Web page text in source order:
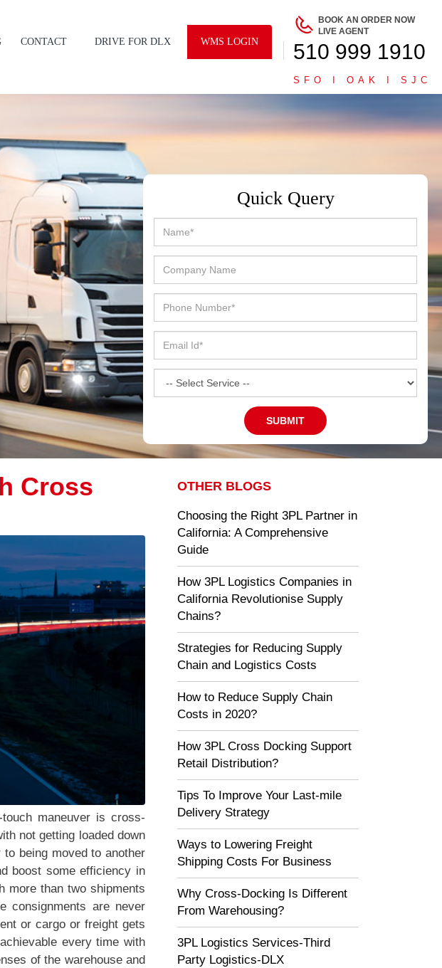
CONTACT DRIVE FOR DLX WMS LOGIN
BOOK AN ORDER NOW
LIVE AGENT
510 999 1910
SFO I OAK I SJC
Quick Query
Cross
maneuver is cross-
not getting loaded down
being moved to another
boost some efficiency in
more than two shipments
consignments are never
or cargo or freight gets
every time with
of the warehouse and
OTHER BLOGS
Choosing the Right 3PL Partner in
California: A Comprehensive
Guide
How 3PL Logistics Companies in
California Revolutionise Supply
Chains?
Strategies for Reducing Supply
Chain and Logistics Costs
How to Reduce Supply Chain
Costs in 2020?
How 3PL Cross Docking Support
Retail Distribution?
Tips To Improve Your Last-mile
Delivery Strategy
Ways to Lowering Freight
Shipping Costs For Business
Why Cross-Docking Is Different
From Warehousing?
3PL Logistics Services-Third
Party Logistics-DLX